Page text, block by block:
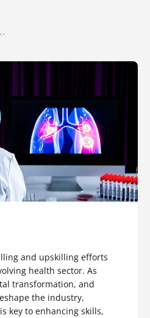
and upskilling efforts
health sector. As
transformation, and
the industry,
key to enhancing skills,